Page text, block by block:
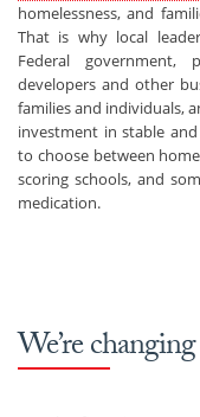
homelessness, and
That is why local
Federal government,
developers and other
families and individuals,
investment in stable
to choose between
scoring schools, and
medication.
We’re